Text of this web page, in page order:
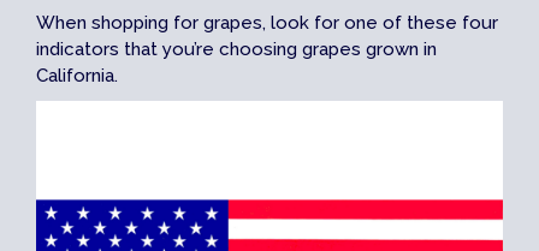
When shopping for grapes, look for one of these four
indicators that you’re choosing grapes grown in
California.